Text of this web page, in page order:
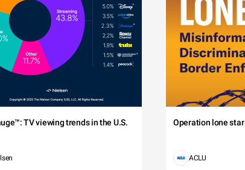
TV viewing trends in the U.S. Operation lone star
ACLU